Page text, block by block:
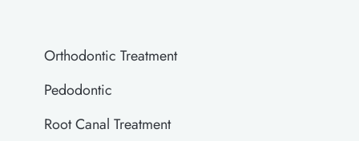
Orthodontic Treatment
Pedodontic
Root Canal Treatment